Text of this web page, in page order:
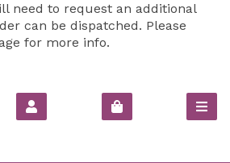
need to request an additional
can be dispatched. Please
for more info.